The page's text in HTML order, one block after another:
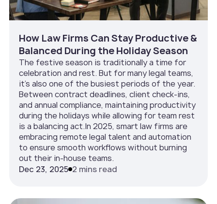
How Law Firms Can Stay Productive &
Balanced During the Holiday Season
The festive season is traditionally a time for
celebration and rest. But for many legal teams,
it’s also one of the busiest periods of the year.
Between contract deadlines, client check-ins,
and annual compliance, maintaining productivity
during the holidays while allowing for team rest
is a balancing act.In 2025, smart law firms are
embracing remote legal talent and automation
to ensure smooth workflows without burning
out their in-house teams.
Dec 23, 2025 2 mins read